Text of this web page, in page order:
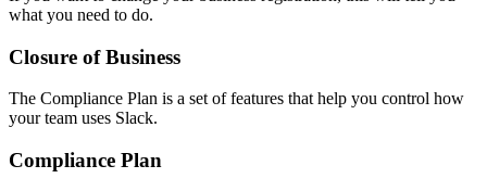
what you need to do.
Closure of Business
The Compliance Plan is a set of features that help you control how
your team uses Slack.
Compliance Plan